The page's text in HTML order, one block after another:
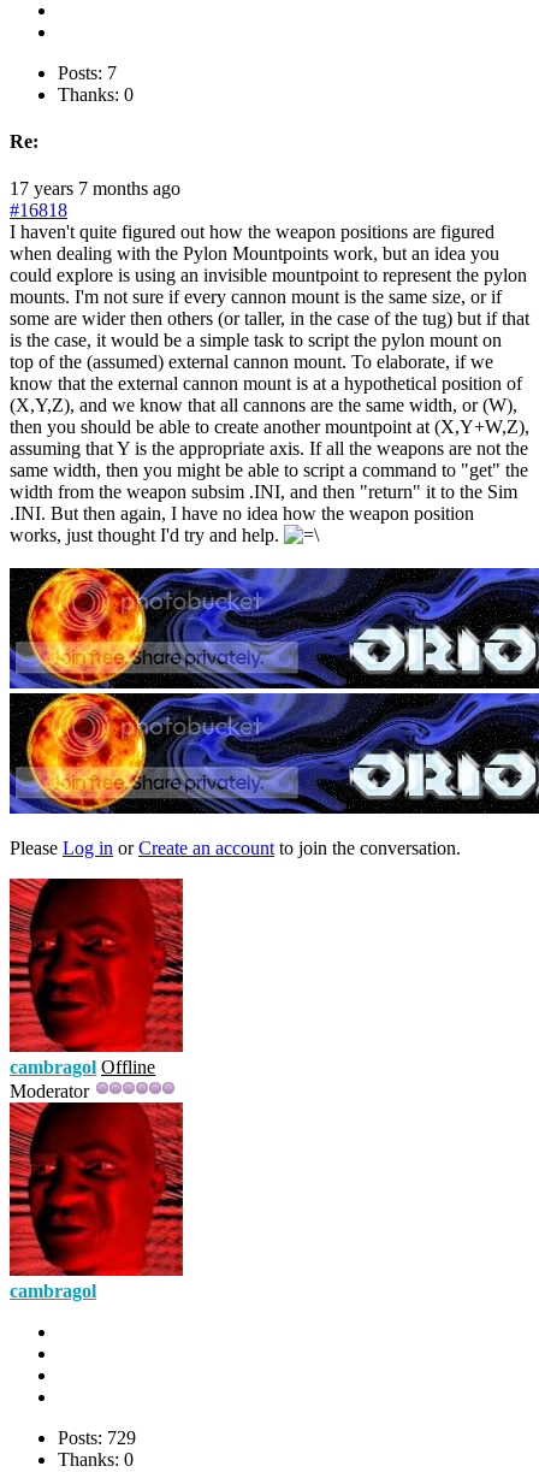
Posts: 7
Thanks: 0
Re:
17 years 7 months ago
#16818
I haven't quite figured out how the weapon positions are figured
when dealing with the Pylon Mountpoints work, but an idea you
could explore is using an invisible mountpoint to represent the pylon
mounts. I'm not sure if every cannon mount is the same size, or if
some are wider then others (or taller, in the case of the tug) but if that
is the case, it would be a simple task to script the pylon mount on
top of the (assumed) external cannon mount. To elaborate, if we
know that the external cannon mount is at a hypothetical position of
(X,Y,Z), and we know that all cannons are the same width, or (W),
then you should be able to create another mountpoint at (X,Y+W,Z),
assuming that Y is the appropriate axis. If all the weapons are not the
same width, then you might be able to script a command to "get" the
width from the weapon subsim .INI, and then "return" it to the Sim
.INI. But then again, I have no idea how the weapon position
works, just thought I'd try and help.
Please Log in orCreate an account to join the conversation.
cambragol Offline
Moderator
cambragol
Posts: 729
Thanks: 0